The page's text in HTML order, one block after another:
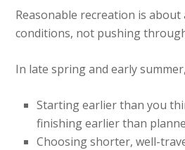
Reasonable recreation is
conditions, not pushing
In late spring and early
Starting earlier than you
finishing earlier than
Choosing shorter, well-